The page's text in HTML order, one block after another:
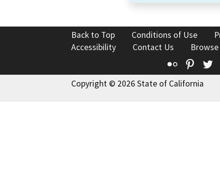
Back to Top Conditions of Use
Accessibility
Contact Us
Flickr
Copyright © 2026 State of California